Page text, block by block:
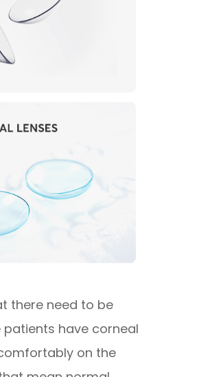
there need to be
have corneal
on the